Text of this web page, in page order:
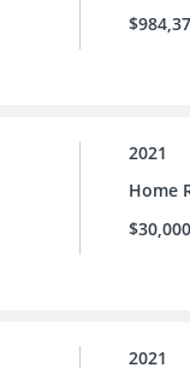
2021
Home
$30,000
2021